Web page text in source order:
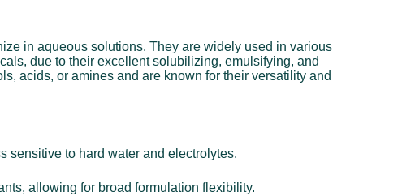
in aqueous solutions. They are widely used in various
due to their excellent solubilizing, emulsifying, and
acids, or amines and are known for their versatility and
sensitive to hard water and electrolytes.
allowing for broad formulation flexibility.